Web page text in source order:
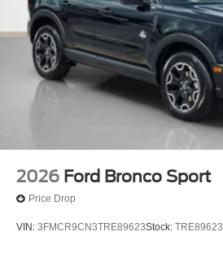
2026 Ford Bronco Sport
Price Drop
VIN: 3FMCR9CN3TRE89623Stock: TRE89623